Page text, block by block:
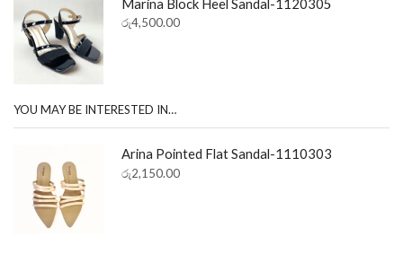
Marina Block Heel Sandal-1120305
රු4,500.00
YOU MAY BE INTERESTED IN…
Arina Pointed Flat Sandal-1110303
රු2,150.00